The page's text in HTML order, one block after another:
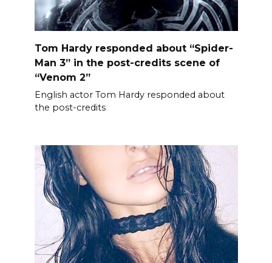
Tom Hardy responded about “Spider-
Man 3” in the post-credits scene of
“Venom 2”
English actor Tom Hardy responded about
the post-credits